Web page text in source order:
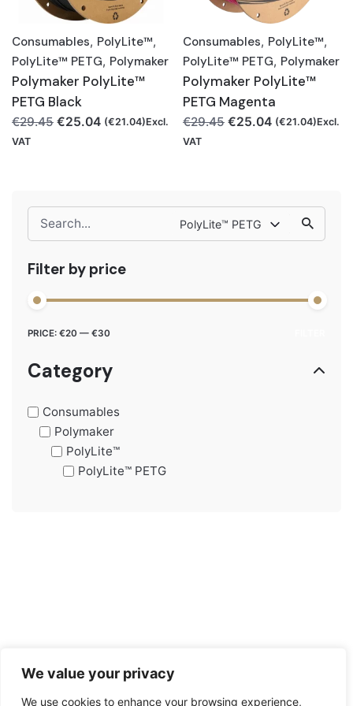
We value your privacy
We use cookies to enhance your browsing experience,
Search
for
PolyLite™ PETG
Filter by price
Min
Max
PRICE: €20 — €30
Category
Consumables
Polymaker
PolyLite™
PolyLite™ PETG
Consumables, PolyLite™,
PolyLite™ PETG, Polymaker
Polymaker PolyLite™
PETG Black
€29.45 Original
€25.04Current
(€21.04)Excl.
VAT
Consumables, PolyLite™,
PolyLite™ PETG, Polymaker
Polymaker PolyLite™
PETG Magenta
€29.45 Original
€25.04Current
(€21.04)Excl.
VAT